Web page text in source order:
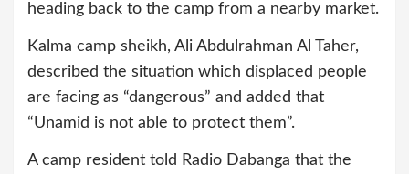
heading back to the camp from a nearby market.
Kalma camp sheikh, Ali Abdulrahman Al Taher,
described the situation which displaced people
are facing as “dangerous” and added that
“Unamid is not able to protect them”.
A camp resident told Radio Dabanga that the